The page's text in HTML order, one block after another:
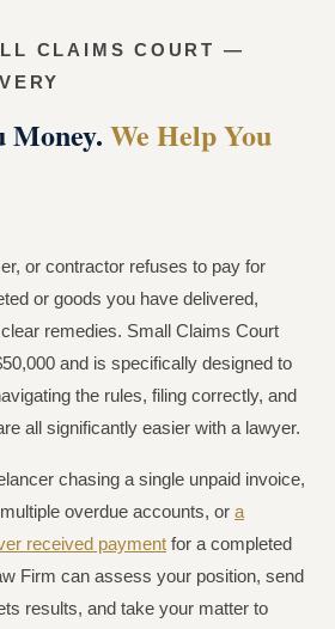
CLAIMS COURT —
Money. We Help You
or contractor refuses to pay for
or goods you have delivered,
remedies. Small Claims Court
and is specifically designed to
the rules, filing correctly, and
all significantly easier with a lawyer.
chasing a single unpaid invoice,
overdue accounts, or a
received payment for a completed
Firm can assess your position, send
results, and take your matter to